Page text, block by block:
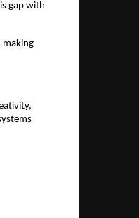
gap with
making